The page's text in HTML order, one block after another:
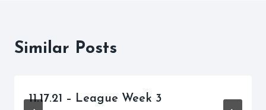
Similar Posts
11.17.21 – League Week 3